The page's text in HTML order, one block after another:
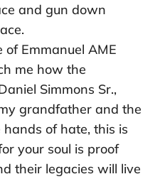
and gun down
of Emmanuel AME
me how the
Simmons Sr.,
grandfather and the
of hate, this is
your soul is proof
their legacies will live